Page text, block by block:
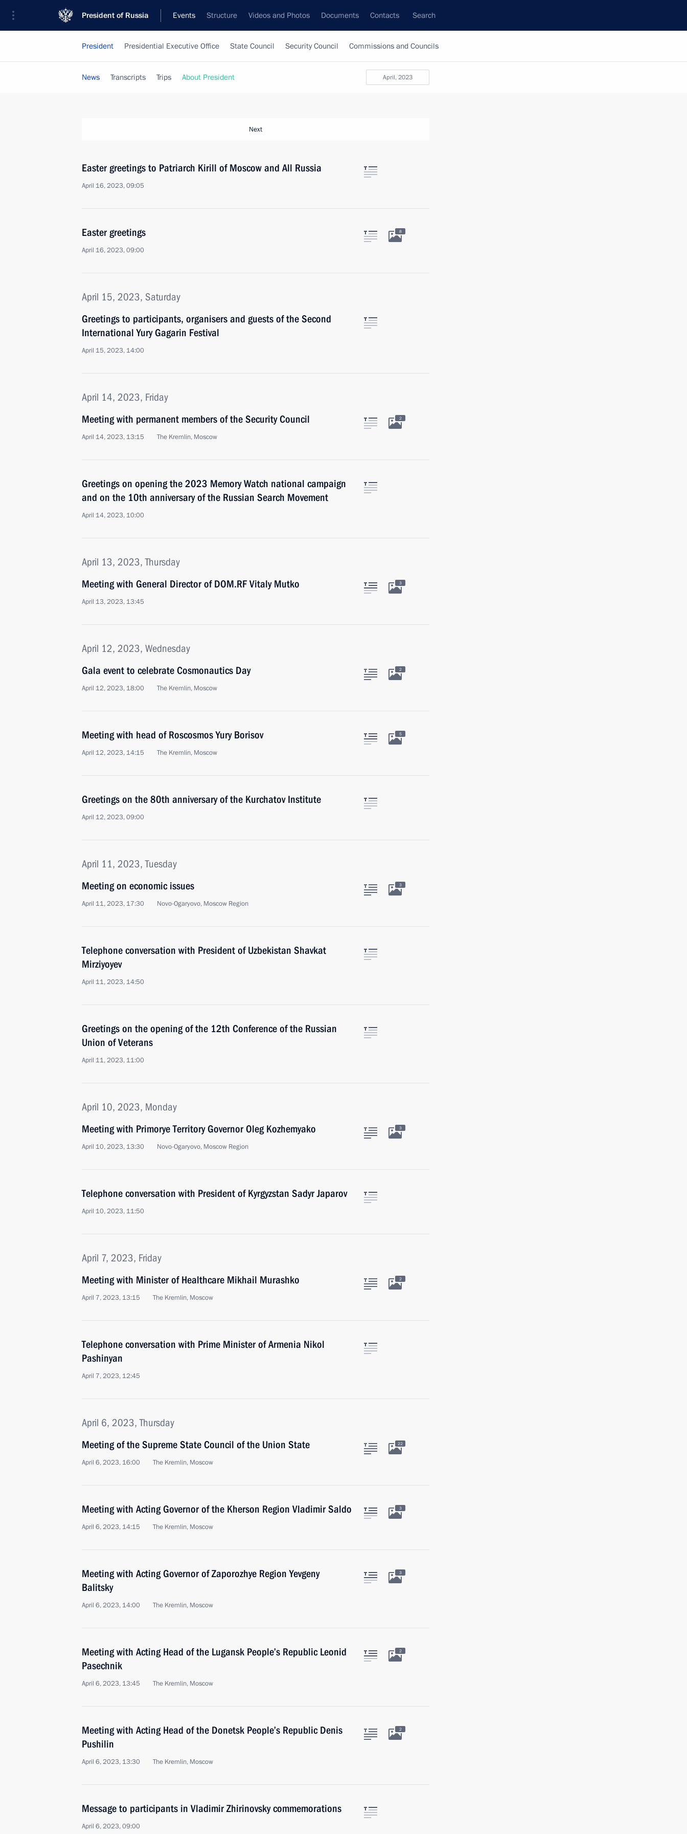
President of Russia Events Structure Videos and Photos Documents Contacts Search
President Presidential Executive Office State Council Security Council Commissions and Councils
April, 2023
News Transcripts Trips About President
Next
Easter greetings to Patriarch Kirill of Moscow and All Russia
April 16, 2023, 09:05
Easter greetings
April 16, 2023, 09:00
8
April 15, 2023, Saturday
Greetings to participants, organisers and guests of the Second
International Yury Gagarin Festival
April 15, 2023, 14:00
April 14, 2023, Friday
Meeting with permanent members of the Security Council
April 14, 2023, 13:15 The Kremlin, Moscow
2
Greetings on opening the 2023 Memory Watch national campaign
and on the 10th anniversary of the Russian Search Movement
April 14, 2023, 10:00
April 13, 2023, Thursday
Meeting with General Director of DOM.RF Vitaly Mutko
April 13, 2023, 13:45
3
April 12, 2023, Wednesday
Gala event to celebrate Cosmonautics Day
April 12, 2023, 18:00 The Kremlin, Moscow
2
Meeting with head of Roscosmos Yury Borisov
April 12, 2023, 14:15 The Kremlin, Moscow
5
Greetings on the 80th anniversary of the Kurchatov Institute
April 12, 2023, 09:00
April 11, 2023, Tuesday
Meeting on economic issues
April 11, 2023, 17:30 Novo-Ogaryovo, Moscow Region
3
Telephone conversation with President of Uzbekistan Shavkat
Mirziyoyev
April 11, 2023, 14:50
Greetings on the opening of the 12th Conference of the Russian
Union of Veterans
April 11, 2023, 11:00
April 10, 2023, Monday
Meeting with Primorye Territory Governor Oleg Kozhemyako
April 10, 2023, 13:30 Novo-Ogaryovo, Moscow Region
3
Telephone conversation with President of Kyrgyzstan Sadyr Japarov
April 10, 2023, 11:50
April 7, 2023, Friday
Meeting with Minister of Healthcare Mikhail Murashko
April 7, 2023, 13:15 The Kremlin, Moscow
2
Telephone conversation with Prime Minister of Armenia Nikol
Pashinyan
April 7, 2023, 12:45
April 6, 2023, Thursday
Meeting of the Supreme State Council of the Union State
April 6, 2023, 16:00 The Kremlin, Moscow
22
Meeting with Acting Governor of the Kherson Region Vladimir Saldo
April 6, 2023, 14:15 The Kremlin, Moscow
3
Meeting with Acting Governor of Zaporozhye Region Yevgeny
Balitsky
April 6, 2023, 14:00 The Kremlin, Moscow
3
Meeting with Acting Head of the Lugansk People’s Republic Leonid
Pasechnik
April 6, 2023, 13:45 The Kremlin, Moscow
2
Meeting with Acting Head of the Donetsk People’s Republic Denis
Pushilin
April 6, 2023, 13:30 The Kremlin, Moscow
2
Message to participants in Vladimir Zhirinovsky commemorations
April 6, 2023, 09:00